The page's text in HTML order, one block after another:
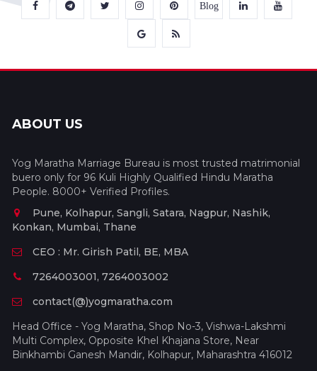
Blog
ABOUT US
Yog Maratha Marriage Bureau is most trusted matrimonial
buero only for 96 Kuli Highly Qualified Hindu Maratha
People. 8000+ Verified Profiles.
Pune, Kolhapur, Sangli, Satara, Nagpur, Nashik,
Konkan, Mumbai, Thane
CEO : Mr. Girish Patil, BE, MBA
7264003001, 7264003002
contact(@)yogmaratha.com
Head Office - Yog Maratha, Shop No-3, Vishwa-Lakshmi
Multi Complex, Opposite Khel Khajana Store, Near
Binkhambi Ganesh Mandir, Kolhapur, Maharashtra 416012